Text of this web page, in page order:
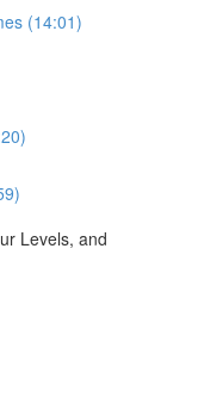
(14:01)
Levels, and